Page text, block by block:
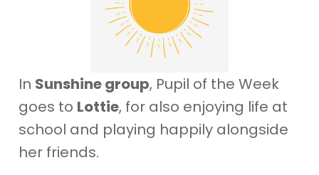
In Sunshine group, Pupil of the Week
goes to Lottie, for also enjoying life at
school and playing happily alongside
her friends.